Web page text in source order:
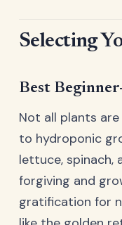
Selecting
Best
Not all plants
to hydroponic
lettuce, spinach,
forgiving and
gratification for